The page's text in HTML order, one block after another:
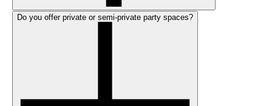
Do you offer private or semi-private party spaces?